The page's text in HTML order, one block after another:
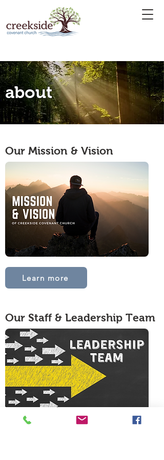
about
Our Mission & Vision
Learn more
Our Staff & Leadership Team